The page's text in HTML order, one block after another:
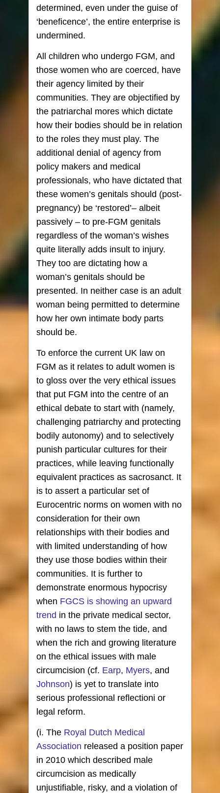
determined, even under the guise of
‘beneficence’, the entire enterprise is
undermined.
All children who undergo FGM, and
those women who are coerced, have
their agency limited by their
communities. They are objectified by
the patriarchal mores which dictate
how their bodies should be in relation
to the roles they must play. The
additional denial of agency from
policy makers and medical
professionals, who have dictated that
these women’s genitals should (post-
pregnancy) be ‘restored’– albeit
passively – to pre-FGM genitals
regardless of the woman’s wishes
quite literally adds insult to injury.
They too are dictating how a
woman’s genitals should be
presented. In neither case is an adult
woman being permitted to determine
how her own intimate body parts
should be.
To enforce the current UK law on
FGM as it relates to adult women is
to gloss over the very ethical issues
that put FGM into the centre of an
ethical debate to start with (namely,
challenging patriarchy and protecting
bodily autonomy) and to selectively
punish particular cultures for their
practices, while leaving functionally
equivalent practices as sacrosanct. It
is to assert a particular set of
Eurocentric norms on women with no
consideration for their own
relationships with their bodies and
with limited understanding of how
they use those bodies within their
communities. It is further to
demonstrate enormous hypocrisy
when FGCS is showing an upward
trend in the private medical sector,
with no laws to stem the tide, and
when the rich and growing literature
on the ethical issues with male
circumcision (cf. Earp, Myers, and
Johnson) is yet to translate into
serious professional reflectioni or
legal reform.
(i. The Royal Dutch Medical
Association released a position paper
in 2010 which described male
circumcision as medically
unjustifiable, risky, and a violation of